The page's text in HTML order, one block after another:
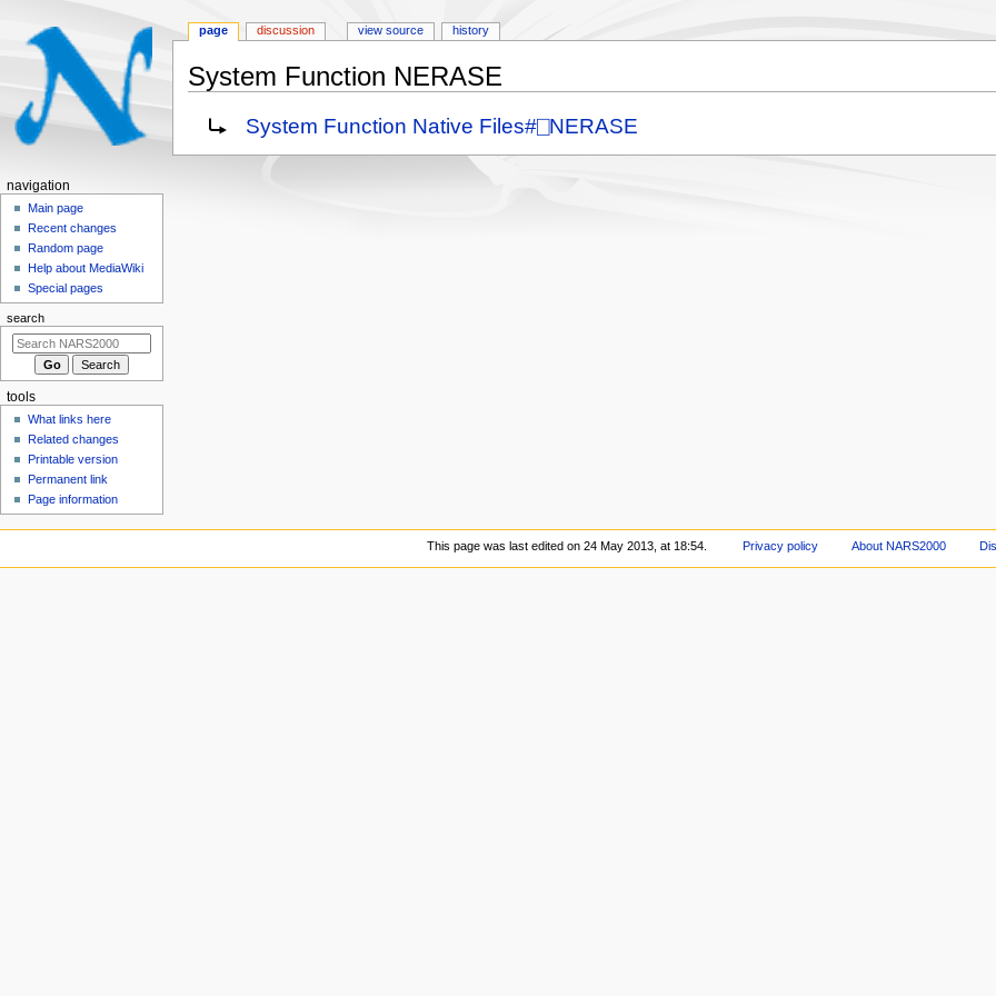
System Function NERASE
Jump
navigation
Jump
search
Redirect to:System Function Native Files#⎕NERASE
N
a
o
n
m
page discussion view source history
navigation
Main page
Recent changes
Random page
Help about MediaWiki
Special pages
search
tools
What links here
Related changes
Printable version
Permanent link
Page information
This page was last edited on 24 May 2013, at 18:54. Privacy policy About NARS2000